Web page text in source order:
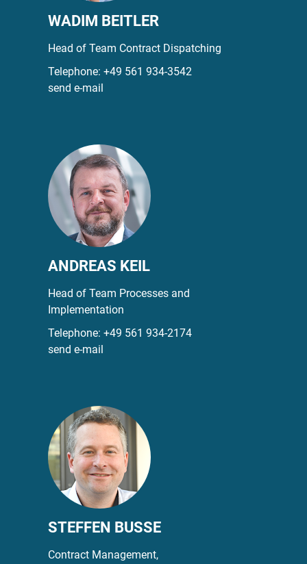
WADIM BEITLER
Head of Team Contract Dispatching
Telephone: +49 561 934-3542
send e-mail
ANDREAS KEIL
Head of Team Processes and
Implementation
Telephone: +49 561 934-2174
send e-mail
STEFFEN BUSSE
Contract Management,